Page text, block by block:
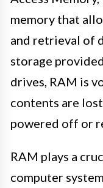
memory that
and retrieval of
storage
drives, RAM is
contents are
powered off or
RAM plays a
computer